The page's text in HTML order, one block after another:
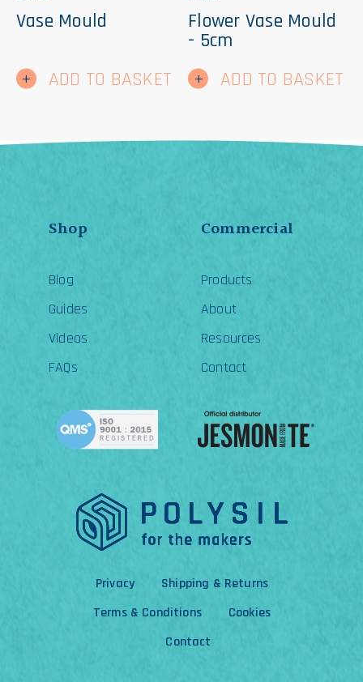
Vase Mould
ADD TO BASKET
Flower Vase Mould
- 5cm
ADD TO BASKET
Shop
Blog
Guides
Videos
FAQs
Commercial
Products
About
Resources
Contact
Privacy
Shipping & Returns
Terms & Conditions
Cookies
Contact